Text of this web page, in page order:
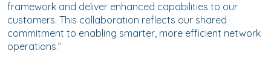
framework and deliver enhanced capabilities to our
customers. This collaboration reflects our shared
commitment to enabling smarter, more efficient network
operations.”